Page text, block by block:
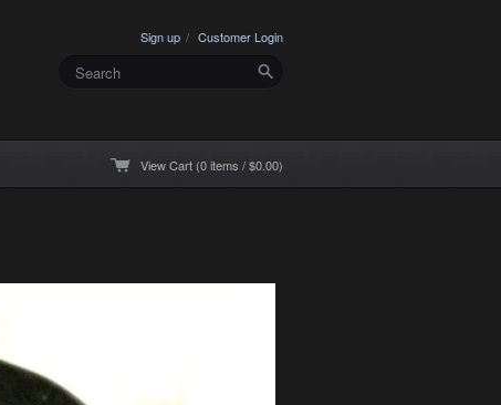
Customer Login
Sign up
View Cart (0 items / $0.00)